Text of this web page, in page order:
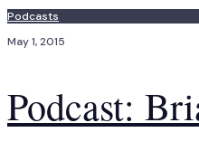
Podcasts
May 1, 2015
Podcast: